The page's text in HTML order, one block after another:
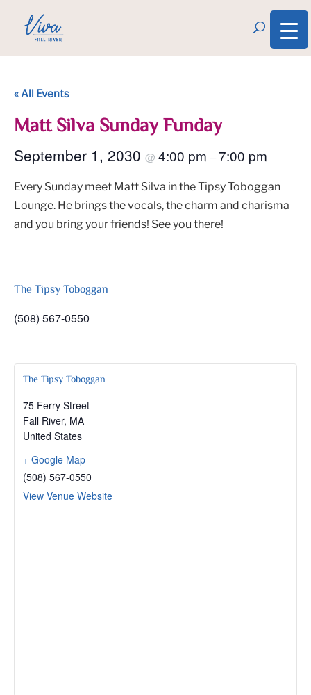
« All Events
Matt Silva Sunday Funday
September 1, 2030 @ 4:00 pm –7:00 pm
Every Sunday meet Matt Silva in the Tipsy Toboggan
Lounge. He brings the vocals, the charm and charisma
and you bring your friends! See you there!
The Tipsy Toboggan
(508) 567-0550
The Tipsy Toboggan
75 Ferry Street
Fall River, MA
United States
+ Google Map
(508) 567-0550
View Venue Website